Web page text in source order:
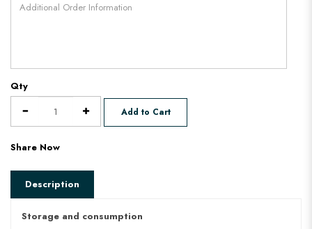
Qty
Add to Cart
Share Now
Description
Storage and consumption